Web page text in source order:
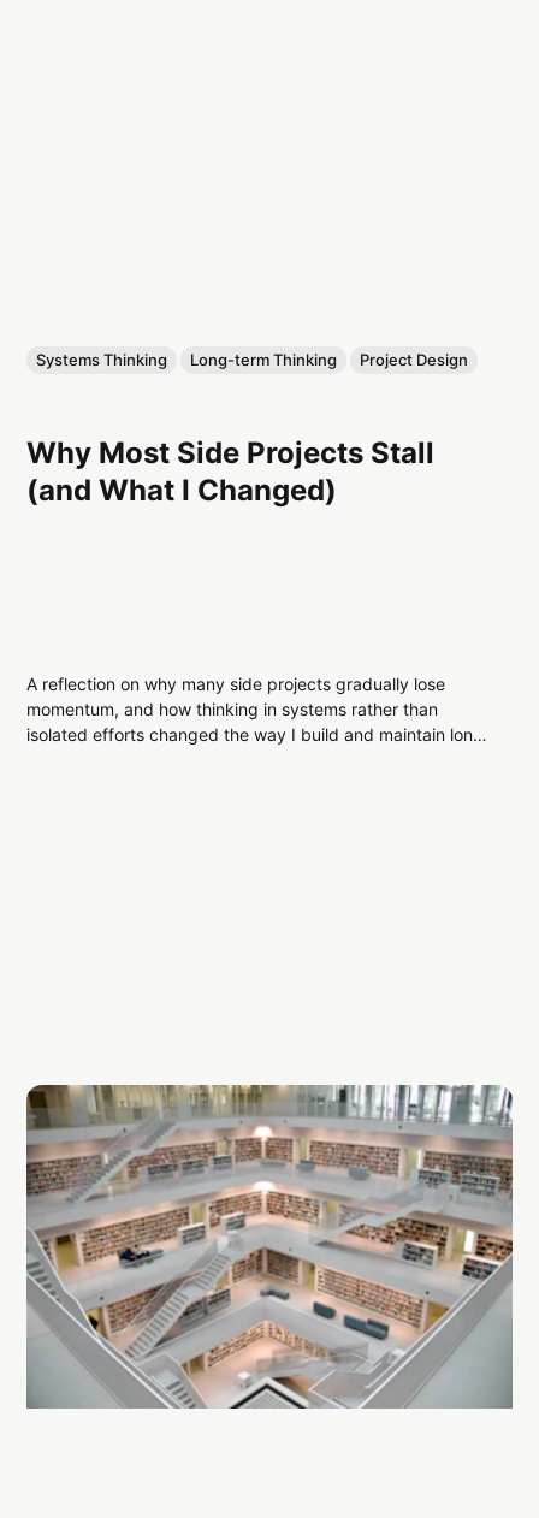
Systems Thinking Long-term Thinking Project Design
Why Most Side Projects Stall
(and What I Changed)
A reflection on why many side projects gradually lose
momentum, and how thinking in systems rather than
isolated efforts changed the way I build and maintain long-